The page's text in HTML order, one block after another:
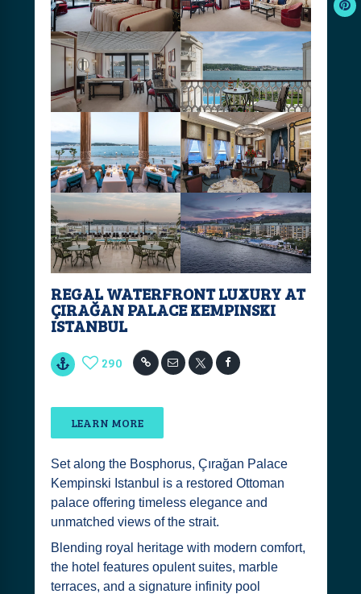
REGAL WATERFRONT LUXURY AT
ÇIRAĞAN PALACE KEMPINSKI
ISTANBUL
290
LEARN MORE
Set along the Bosphorus, Çırağan Palace
Kempinski Istanbul is a restored Ottoman
palace offering timeless elegance and
unmatched views of the strait.
Blending royal heritage with modern comfort,
the hotel features opulent suites, marble
terraces, and a signature infinity pool